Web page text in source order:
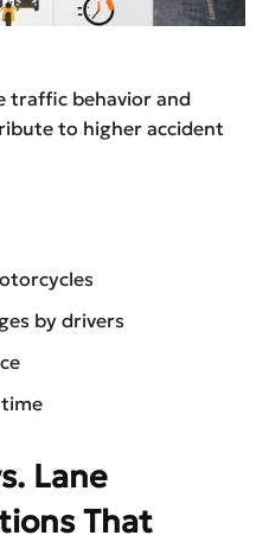
traffic behavior and
to higher accident
by drivers
Lane
That